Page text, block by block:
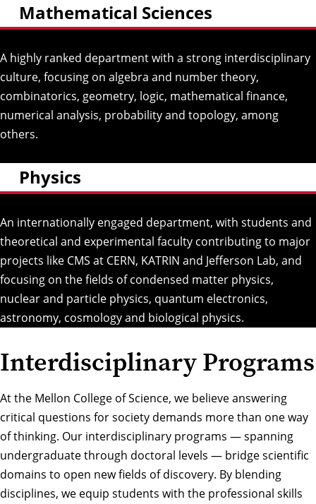
Mathematical Sciences
A highly ranked department with a strong interdisciplinary
culture, focusing on algebra and number theory,
combinatorics, geometry, logic, mathematical finance,
numerical analysis, probability and topology, among
others.
Physics
An internationally engaged department, with students and
theoretical and experimental faculty contributing to major
projects like CMS at CERN, KATRIN and Jefferson Lab, and
focusing on the fields of condensed matter physics,
nuclear and particle physics, quantum electronics,
astronomy, cosmology and biological physics.
Interdisciplinary Programs
At the Mellon College of Science, we believe answering
critical questions for society demands more than one way
of thinking. Our interdisciplinary programs — spanning
undergraduate through doctoral levels — bridge scientific
domains to open new fields of discovery. By blending
disciplines, we equip students with the professional skills